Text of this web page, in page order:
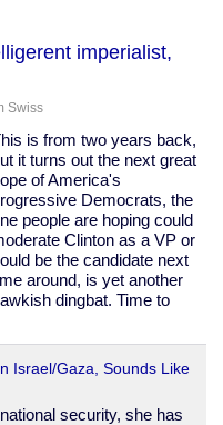
imperialist,
Swiss
is from two years back,
it turns out the next great
of America's
Democrats, the
people are hoping could
Clinton as a VP or
be the candidate next
around, is yet another
dingbat. Time to
Israel/Gaza, Sounds Like
security, she has